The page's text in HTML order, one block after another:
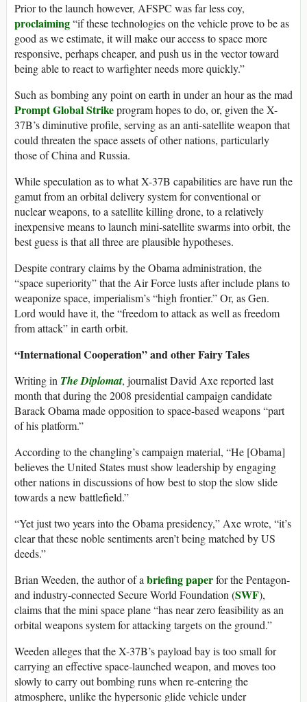
Prior to the launch however, AFSPC was far less coy,
proclaiming“if these technologies on the vehicle prove to be as
good as we estimate, it will make our access to space more
responsive, perhaps cheaper, and push us in the vector toward
being able to react to warfighter needs more quickly.”
Such as bombing any point on earth in under an hour as the mad
Prompt Global Strikeprogram hopes to do, or, given the X-
37B’s diminutive profile, serving as an anti-satellite weapon that
could threaten the space assets of other nations, particularly
those of China and Russia.
While speculation as to what X-37B capabilities are have run the
gamut from an orbital delivery system for conventional or
nuclear weapons, to a satellite killing drone, to a relatively
inexpensive means to launch mini-satellite swarms into orbit, the
best guess is that all three are plausible hypotheses.
Despite contrary claims by the Obama administration, the
“space superiority” that the Air Force lusts after include plans to
weaponize space, imperialism’s “high frontier.” Or, as Gen.
Lord would have it, the “freedom to attack as well as freedom
from attack” in earth orbit.
“International Cooperation” and other Fairy Tales
Writing in The Diplomat, journalist David Axe reported last
month that during the 2008 presidential campaign candidate
Barack Obama made opposition to space-based weapons “part
of his platform.”
According to the changling’s campaign material, “He [Obama]
believes the United States must show leadership by engaging
other nations in discussions of how best to stop the slow slide
towards a new battlefield.”
“Yet just two years into the Obama presidency,” Axe wrote, “it’s
clear that these noble sentiments aren’t being matched by US
deeds.”
Brian Weeden, the author of abriefing paperfor the Pentagon-
and industry-connected Secure World Foundation (SWF),
claims that the mini space plane “has near zero feasibility as an
orbital weapons system for attacking targets on the ground.”
Weeden alleges that the X-37B’s payload bay is too small for
carrying an effective space-launched weapon, and moves too
slowly to carry out bombing runs when re-entering the
atmosphere, unlike the hypersonic glide vehicle under